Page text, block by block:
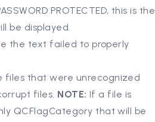
PROTECTED, this is the
be displayed.
the text failed to properly
files that were unrecognized
files. NOTE:If a file is
QCFlagCategory that will be